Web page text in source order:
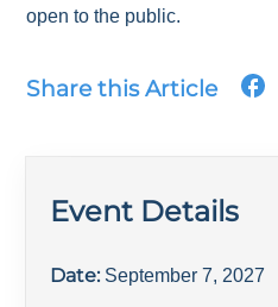
open to the public.
Share this Article
Event Details
Date: September 7, 2027